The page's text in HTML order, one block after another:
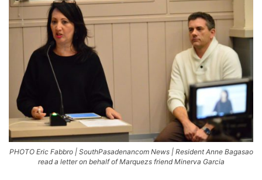
PHOTO Eric Fabbro | SouthPasadenancom News | Resident Anne Bagasao
read a letter on behalf of Marquezs friend Minerva Garcia